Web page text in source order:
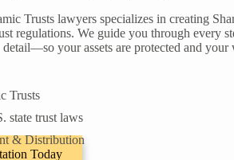
Trusts lawyers specializes in creating
regulations. We guide you through every
your assets are protected and your
Trusts
state trust laws
& Distribution
Today